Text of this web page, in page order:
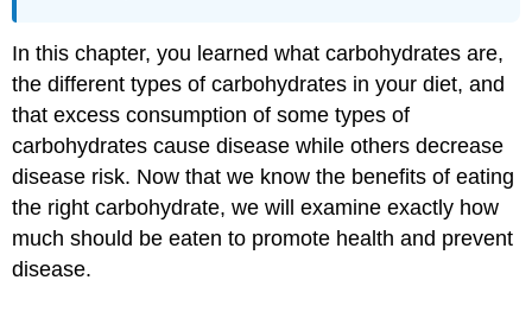
In this chapter, you learned what carbohydrates are,
the different types of carbohydrates in your diet, and
that excess consumption of some types of
carbohydrates cause disease while others decrease
disease risk. Now that we know the benefits of eating
the right carbohydrate, we will examine exactly how
much should be eaten to promote health and prevent
disease.